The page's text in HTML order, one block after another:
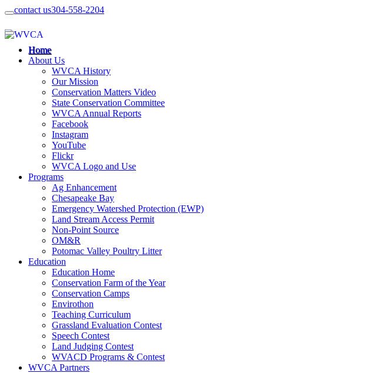
contact us304-558-2204
Home
About Us
WVCA History
Our Mission
Conservation Matters Video
State Conservation Committee
WVCA Annual Reports
Facebook
Instagram
YouTube
Flickr
WVCA Logo and Use
Programs
Ag Enhancement
Chesapeake Bay
Emergency Watershed Protection (EWP)
Land Stream Access Permit
Non-Point Source
OM&R
Potomac Valley Poultry Litter
Education
Education Home
Conservation Farm of the Year
Conservation Camps
Envirothon
Teaching Curriculum
Grassland Evaluation Contest
Speech Contest
Land Judging Contest
WVACD Programs & Contest
WVCA Partners